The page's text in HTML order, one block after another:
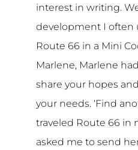
interest in writing.
development I often
Route 66 in a Mini
Marlene, Marlene
share your hopes
your needs. ‘Find
traveled Route 66 in
asked me to send